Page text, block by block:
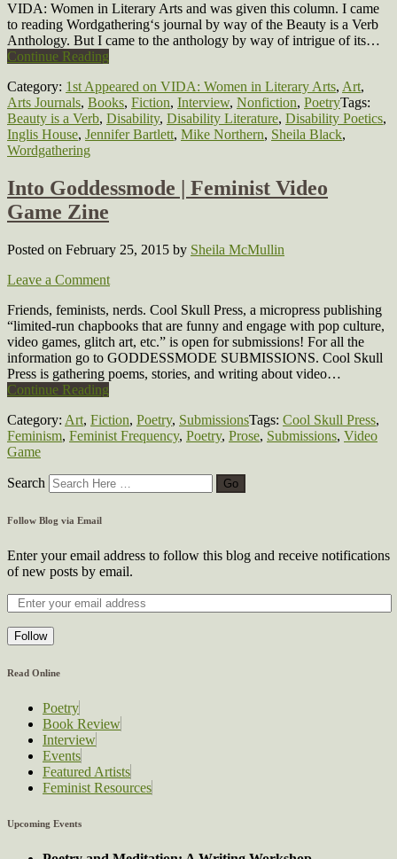
VIDA: Women in Literary Arts and was given this column. I came
to reading Wordgathering‘s journal by way of the Beauty is a Verb
Anthology. But I came to the anthology by way of intrigue of its…
Continue Reading
Category: 1st Appeared on VIDA: Women in Literary Arts, Art,
Arts Journals, Books, Fiction, Interview, Nonfiction, PoetryTags:
Beauty is a Verb, Disability, Disability Literature, Disability Poetics,
Inglis House, Jennifer Bartlett, Mike Northern, Sheila Black,
Wordgathering
Into Goddessmode | Feminist Video
Game Zine
Posted on February 25, 2015 by Sheila McMullin
Leave a Comment
Friends, feminists, nerds. Cool Skull Press, a micropress publishing
“limited-run chapbooks that are funny and engage with pop culture,
video games, glitch art, etc.” is open for submissions! For all the
information go to GODDESSMODE SUBMISSIONS. Cool Skull
Press is gathering poems, stories, and writing about video…
Continue Reading
Category: Art, Fiction, Poetry, SubmissionsTags: Cool Skull Press,
Feminism, Feminist Frequency, Poetry, Prose, Submissions, Video
Game
Search
Follow Blog via Email
Enter your email address to follow this blog and receive notifications
of new posts by email.
Follow
Read Online
Poetry
Book Review
Interview
Events
Featured Artists
Feminist Resources
Upcoming Events